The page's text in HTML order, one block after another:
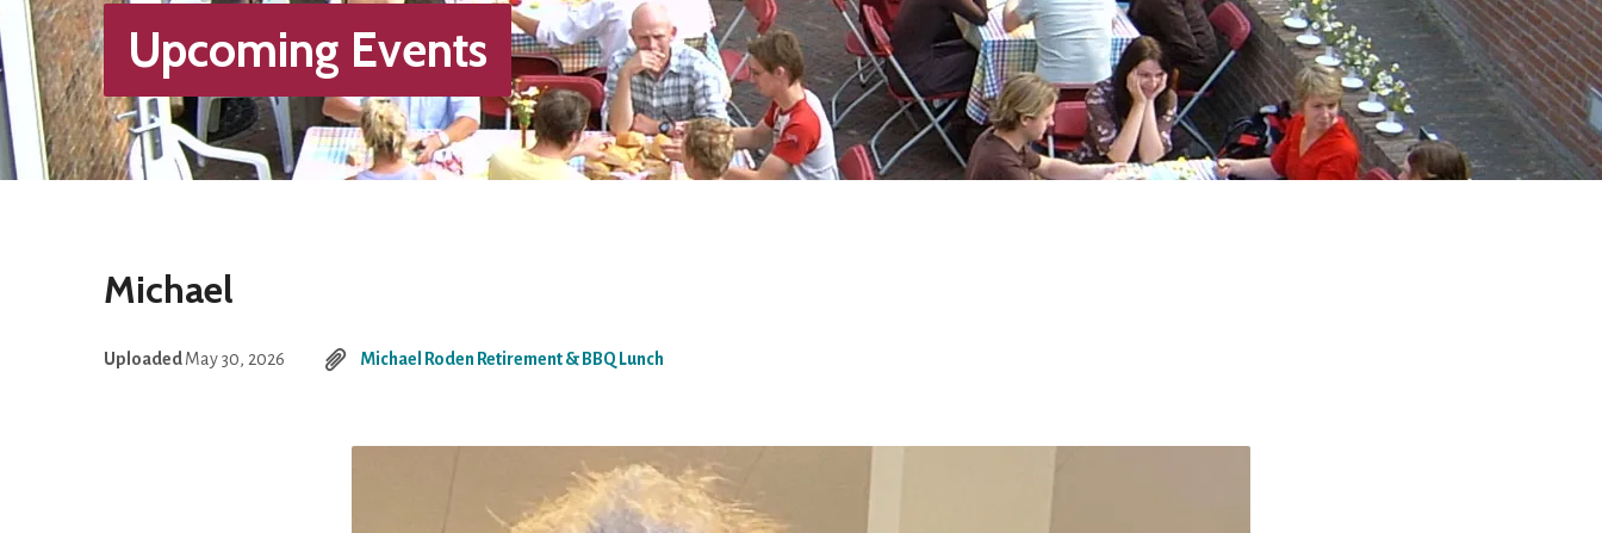
Upcoming Events
Michael
UploadedMay 30, 2026 Michael Roden Retirement & BBQ Lunch